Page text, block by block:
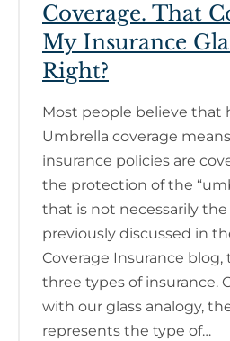
Coverage. That
My Insurance
Right?
Most people believe that
Umbrella coverage
insurance policies are
the protection of the
that is not necessarily the
previously discussed in
Coverage Insurance blog,
three types of insurance.
with our glass analogy, the
represents the type of…